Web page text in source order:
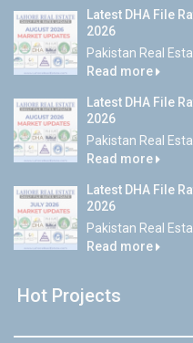
Latest DHA File
2026
Pakistan Real
Read more
Latest DHA File
2026
Pakistan Real
Read more
Latest DHA File
2026
Pakistan Real
Read more
Hot Projects